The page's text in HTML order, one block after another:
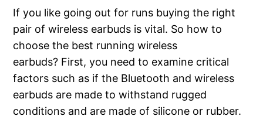
If you like going out for runs buying the right
pair of wireless earbuds is vital. So how to
choose the best running wireless
earbuds? First, you need to examine critical
factors such as if the Bluetooth and wireless
earbuds are made to withstand rugged
conditions and are made of silicone or rubber.